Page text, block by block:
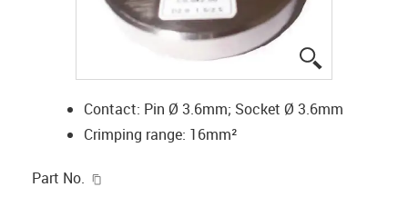
Contact: Pin Ø 3.6mm; Socket Ø 3.6mm
Crimping range: 16mm²
Part No.